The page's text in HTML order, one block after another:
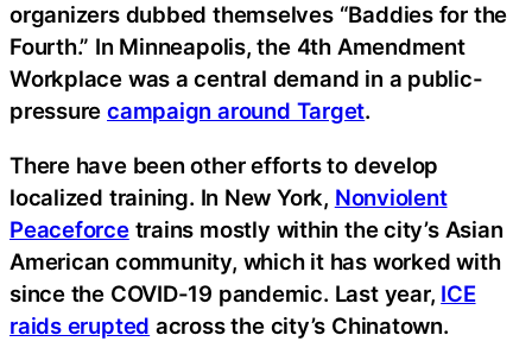
organizers dubbed themselves “Baddies for the
Fourth.” In Minneapolis, the 4th Amendment
Workplace was a central demand in a public-
pressurecampaign around Target.
There have been other efforts to develop
localized training. In New York, Nonviolent
Peaceforcetrains mostly within the city’s Asian
American community, which it has worked with
since the COVID-19 pandemic. Last year, ICE
raids erupted across the city’s Chinatown.